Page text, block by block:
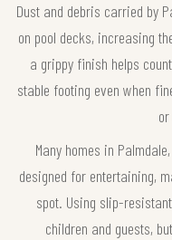
Dust and debris carried by
on pool decks, increasing
a grippy finish helps
stable footing even when
Many homes in
designed for entertaining,
spot. Using slip-
children and guests,